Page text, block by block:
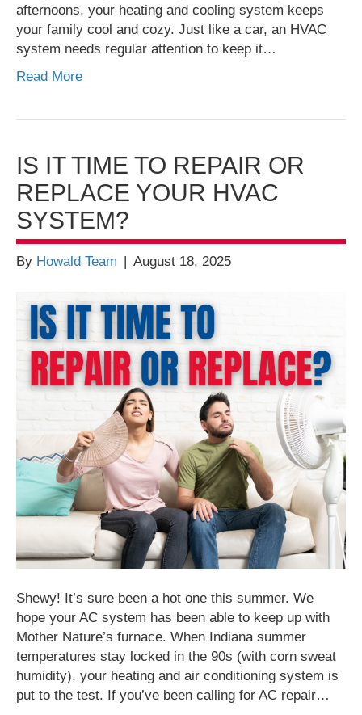
afternoons, your heating and cooling system keeps
your family cool and cozy. Just like a car, an HVAC
system needs regular attention to keep it…
Read More
IS IT TIME TO REPAIR OR
REPLACE YOUR HVAC
SYSTEM?
By Howald Team August 18, 2025
Shewy! It’s sure been a hot one this summer. We
hope your AC system has been able to keep up with
Mother Nature’s furnace. When Indiana summer
temperatures stay locked in the 90s (with corn sweat
humidity), your heating and air conditioning system is
put to the test. If you’ve been calling for AC repair…